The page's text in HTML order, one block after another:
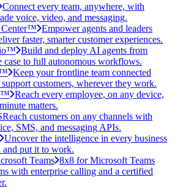
Connect every team, anywhere, with
voice, video, and messaging.
Center™ Empower agents and leaders
faster, smarter customer experiences.
Build and deploy AI agents from
case to full autonomous workflows.
Keep your frontline team connected
customers, wherever they work.
Reach every employee, on any device,
matters.
Reach customers on any channels with
SMS, and messaging APIs.
Uncover the intelligence in every business
and put it to work.
Teams 8x8 for Microsoft Teams
with enterprise calling and a certified